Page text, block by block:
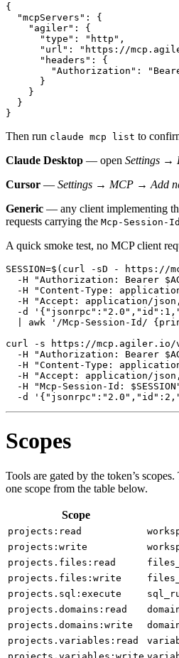
{
"mcpServers" :
{
"agiler" :
{
"type" : "http" ,
"url" : "https://
"headers" :
{
"Authorization" :
}
}
}
}
Then run claude mcp list to
Claude Desktop — open Settings →
Cursor — Settings → MCP → Add
Generic — any client implementing
requests carrying the Mcp-Session-Id
A quick smoke test, no MCP client
SESSION=$( curl -sD - https://
  -H
"Authorization: Bearer
  -H
"Content-Type:
  -H
"Accept: application/
  -d
awk '/Mcp-Session-Id/
curl -s https://mcp.agiler.io/
  -H
"Authorization: Bearer
  -H
"Content-Type:
  -H
"Accept: application/
  -H
"Mcp-Session-Id: $SESSION
  -d
Scopes
Tools are gated by the token’s
one scope from the table below.
Scope
projects:read
projects:write
projects.files:read
projects.files:write
projects.sql:execute
projects.domains:read
projects.domains:write
projects.variables:read